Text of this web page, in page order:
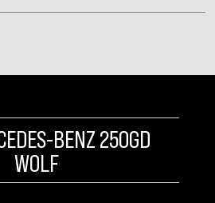
BENZ 250GD
WOLF